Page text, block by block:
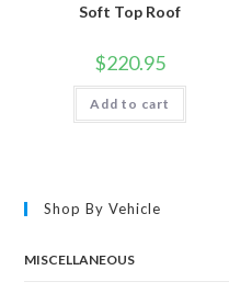
Soft Top Roof
$220.95
Add to cart
Shop By Vehicle
MISCELLANEOUS